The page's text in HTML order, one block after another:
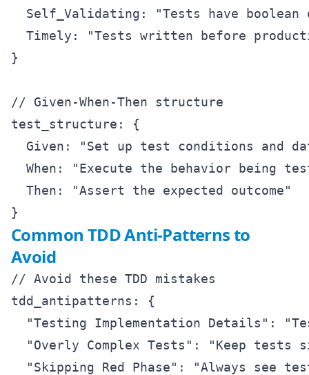
Self_Validating: "Tests have boolean
Timely: "Tests written before
}
// Given-When-Then structure
test_structure: {
Given: "Set up test conditions and
When: "Execute the behavior being
  Then: "Assert the expected outcome"
Common TDD Anti-Patterns to
Avoid
// Avoid these TDD mistakes
tdd_antipatterns: {
"Testing Implementation Details":
"Overly Complex Tests": "Keep tests
"Skipping Red Phase": "Always see